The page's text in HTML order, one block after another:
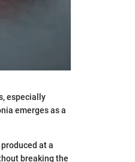
especially
emerges as a
at a
breaking the